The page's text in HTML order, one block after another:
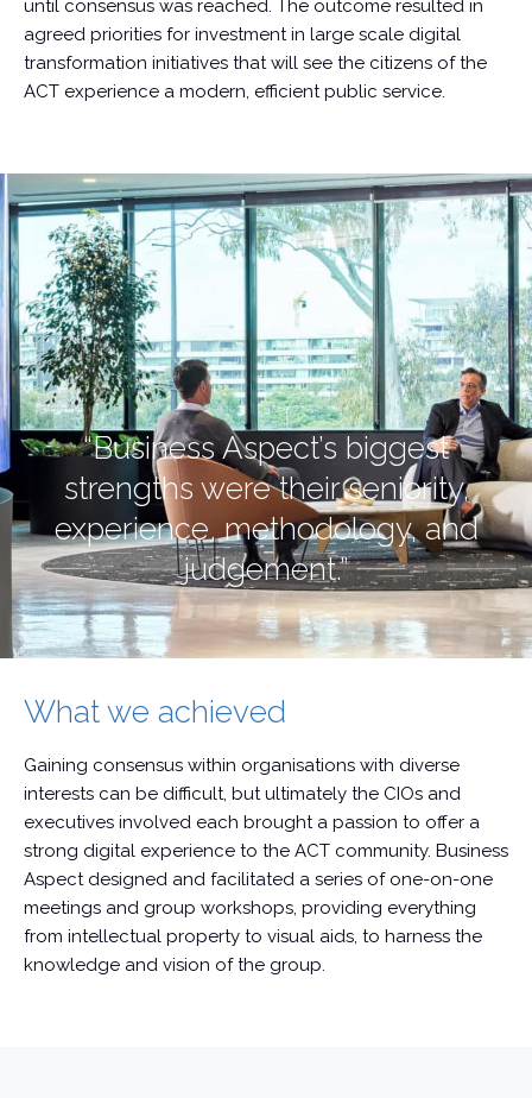
until consensus was reached. The outcome resulted in
agreed priorities for investment in large scale digital
transformation initiatives that will see the citizens of the
ACT experience a modern, efficient public service.
“Business Aspect’s biggest
strengths were their seniority,
experience, methodology, and
judgement.”
What we achieved
Gaining consensus within organisations with diverse
interests can be difficult, but ultimately the CIOs and
executives involved each brought a passion to offer a
strong digital experience to the ACT community. Business
Aspect designed and facilitated a series of one-on-one
meetings and group workshops, providing everything
from intellectual property to visual aids, to harness the
knowledge and vision of the group.